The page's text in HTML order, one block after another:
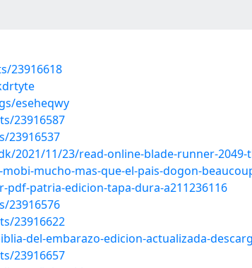
23916618
eseheqwy
23916587
23916537
2021/11/23/read-online-blade-runner-
mucho-mas-que-el-pais-dogon-
patria-edicion-tapa-dura-a211236116
23916576
23916622
del-embarazo-edicion-actualizada-
23916657